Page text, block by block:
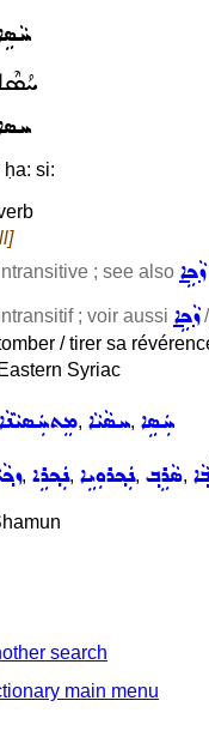
ḥa: si:
; see also ܙܵܟܹܐ
; voir aussi ܙܵܟܹܐ/
/ tirer sa
Eastern Syriac
ܡܸܬܚܲܣܝܵܢܵܐ, ܚܣܵܝܵܐ, ܚܲܣܹܐ
, ܢܲܟ݂ܪܹܐ, ܢܲܟ݂ܪܘܼܝܹܐ, ܣܵܪܹܒ݂,
search
main menu